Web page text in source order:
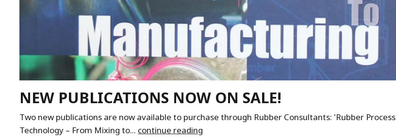
NEW PUBLICATIONS NOW ON SALE!
Two new publications are now available to purchase through Rubber Consultants: 'Rubber Process
Technology – From Mixing to... continue reading